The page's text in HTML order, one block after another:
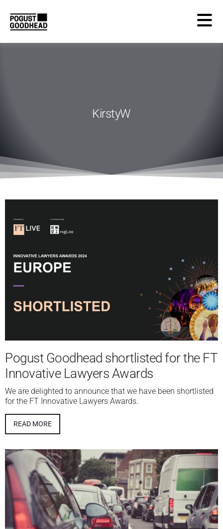
KirstyW
Pogust Goodhead shortlisted for the FT
Innovative Lawyers Awards
We are delighted to announce that we have been shortlisted
for the FT Innovative Lawyers Awards.
READ MORE